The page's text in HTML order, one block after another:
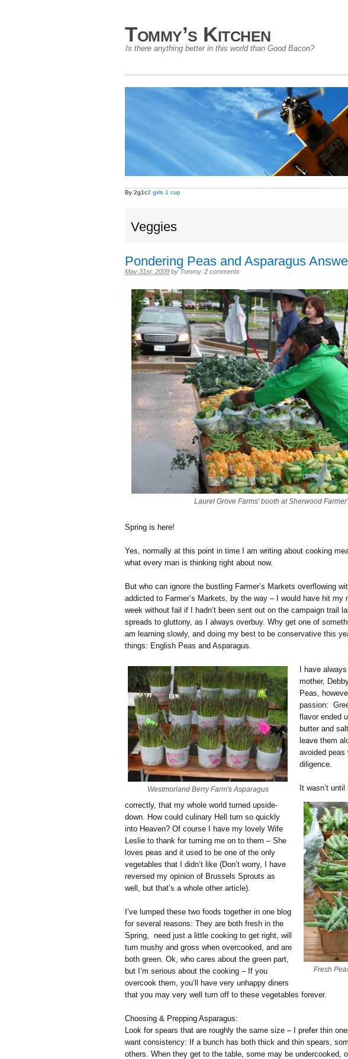
Tommy’s Kitchen
Is there anything better in this world than Good Bacon?
By 2g1c2 girls 1 cup
Veggies
Pondering Peas and Asparagus
May 31st, 2009 by Tommy. 2 comments
Laurel Grove Farms' booth at Sherwood
Spring is here!
Yes, normally at this point in time I am writing about cooking
what every man is thinking right about now.
But who can ignore the bustling Farmer’s Markets overflowing
addicted to Farmer’s Markets, by the way – I would have hit my
week without fail if I hadn’t been sent out on the campaign trail
spreads to gluttony, as I always overbuy. Why get one of
am learning slowly, and doing my best to be conservative this
things: English Peas and Asparagus.
Westmorland Berry Farm's Asparagus
I have
mother,
Peas,
passion:
flavor ended
butter and
leave them
avoided peas
diligence.
Fresh
It wasn’t
correctly, that my whole world turned upside-
down. How could culinary Hell turn so quickly
into Heaven? Of course I have my lovely Wife
Leslie to thank for turning me on to them – She
loves peas and it used to be one of the only
vegetables that I didn’t like (Don’t worry, I have
reversed my opinion of Brussels Sprouts as
well, but that’s a whole other article).
I’ve lumped these two foods together in one blog
for several reasons: They are both fresh in the
Spring, need just a little cooking to get right, will
turn mushy and gross when overcooked, and are
both green. Ok, who cares about the green part,
but I’m serious about the cooking – If you
overcook them, you’ll have very unhappy diners
that you may very well turn off to these vegetables forever.
Choosing & Prepping Asparagus:
Look for spears that are roughly the same size – I prefer thin
want consistency: If a bunch has both thick and thin spears,
others. When they get to the table, some may be undercooked,